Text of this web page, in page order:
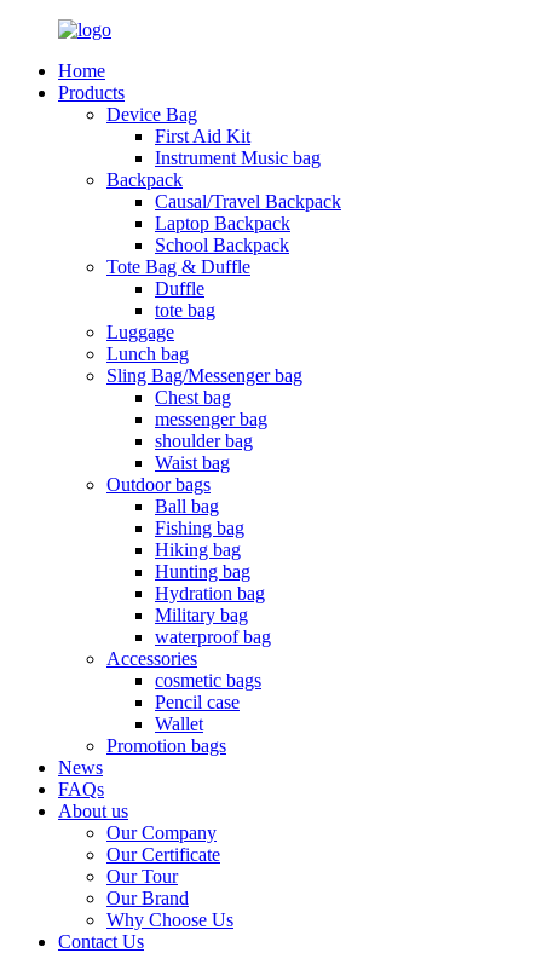
Home
Products
Device Bag
First Aid Kit
Instrument Music bag
Backpack
Causal/Travel Backpack
Laptop Backpack
School Backpack
Tote Bag & Duffle
Duffle
tote bag
Luggage
Lunch bag
Sling Bag/Messenger bag
Chest bag
messenger bag
shoulder bag
Waist bag
Outdoor bags
Ball bag
Fishing bag
Hiking bag
Hunting bag
Hydration bag
Military bag
waterproof bag
Accessories
cosmetic bags
Pencil case
Wallet
Promotion bags
News
FAQs
About us
Our Company
Our Certificate
Our Tour
Our Brand
Why Choose Us
Contact Us